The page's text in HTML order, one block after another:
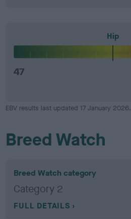
Hip
47
EBV results last updated 17 January 2026.
Breed Watch
Breed Watch category
Category 2
FULL DETAILS